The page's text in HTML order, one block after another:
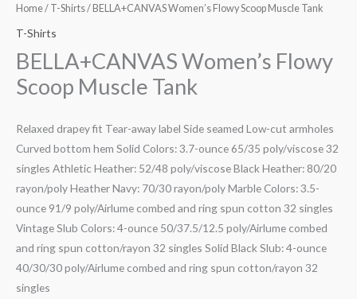
Home/ T-Shirts/ BELLA+CANVAS Women’s Flowy Scoop Muscle Tank
T-Shirts
BELLA+CANVAS Women’s Flowy
Scoop Muscle Tank
Relaxed drapey fit Tear-away label Side seamed Low-cut armholes
Curved bottom hem Solid Colors: 3.7-ounce 65/35 poly/viscose 32
singles Athletic Heather: 52/48 poly/viscose Black Heather: 80/20
rayon/poly Heather Navy: 70/30 rayon/poly Marble Colors: 3.5-
ounce 91/9 poly/Airlume combed and ring spun cotton 32 singles
Vintage Slub Colors: 4-ounce 50/37.5/12.5 poly/Airlume combed
and ring spun cotton/rayon 32 singles Solid Black Slub: 4-ounce
40/30/30 poly/Airlume combed and ring spun cotton/rayon 32
singles